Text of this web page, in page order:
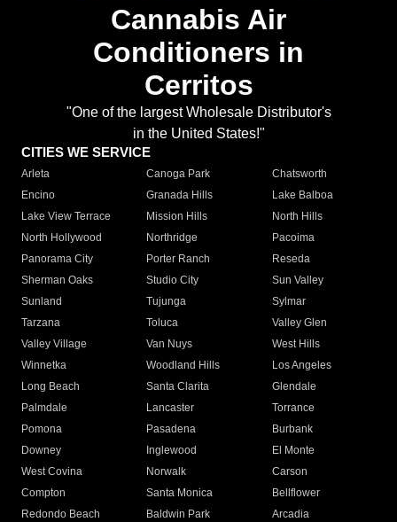
Cannabis Air
Conditioners in
Cerritos
"One of the largest Wholesale Distributor's
in the United States!"
CITIES WE SERVICE
Arleta Canoga Park
Chatsworth
Encino
Granada Hills
Lake Balboa
Lake View Terrace
Mission Hills
North Hills
North Hollywood
Northridge
Pacoima
Panorama City
Porter Ranch
Reseda
Sherman Oaks
Studio City
Sun Valley
Sunland
Tujunga
Sylmar
Tarzana
Toluca
Valley Glen
Valley Village
Van Nuys
West Hills
Winnetka
Woodland Hills
Los Angeles
Long Beach
Santa Clarita
Glendale
Palmdale
Lancaster
Torrance
Pomona
Pasadena
Burbank
Downey
Inglewood
El Monte
West Covina
Norwalk
Carson
Compton
Santa Monica
Bellflower
Redondo Beach
Baldwin Park Arcadia